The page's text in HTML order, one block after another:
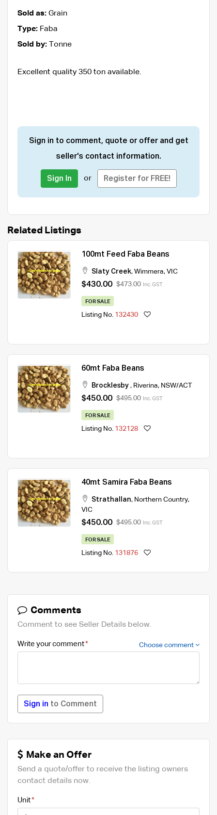
Sold as: Grain
Type: Faba
Sold by: Tonne
Excellent quality 350 ton available.
Sign in to comment, quote or offer and get
seller's contact information.
Sign In or Register for FREE!
Related Listings
100mt Feed Faba Beans
Slaty Creek, Wimmera, VIC
$430.00 $473.00 Inc. GST
FOR SALE
Listing No. 132430
60mt Faba Beans
Brocklesby , Riverina, NSW/ACT
$450.00 $495.00 Inc. GST
FOR SALE
Listing No. 132128
40mt Samira Faba Beans
Strathallan, Northern Country,
VIC
$450.00 $495.00 Inc. GST
FOR SALE
Listing No. 131876
Comments
Comment to see Seller Details below.
Write your comment Choose comment
Sign in to Comment
Make an Offer
Send a quote/offer to receive the listing owners
contact details now.
Unit